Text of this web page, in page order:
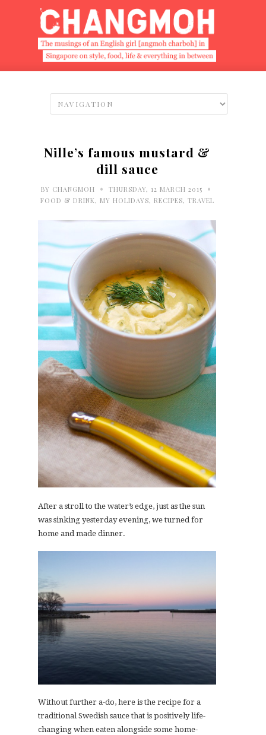
Nille’s famous mustard &
dill sauce
BY CHANGMOH • THURSDAY, 12 MARCH 2015 •
FOOD & DRINK , MY HOLIDAYS, RECIPES, TRAVEL
After a stroll to the water’s edge, just as the sun
was sinking yesterday evening, we turned for
home and made dinner.
Without further a-do, here is the recipe for a
traditional Swedish sauce that is positively life-
changing when eaten alongside some home-